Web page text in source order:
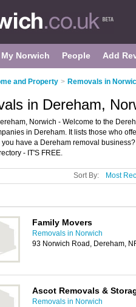
My Norwich People Add
and Property > Removals in
in Dereham,
Norwich - Welcome to the
in Dereham. It lists those who
you have a Dereham removal
- IT'S FREE.
Sort By: Most
Family Movers
Removals in Norwich
93 Norwich Road, Dereham,
Ascot Removals &
Removals in Norwich